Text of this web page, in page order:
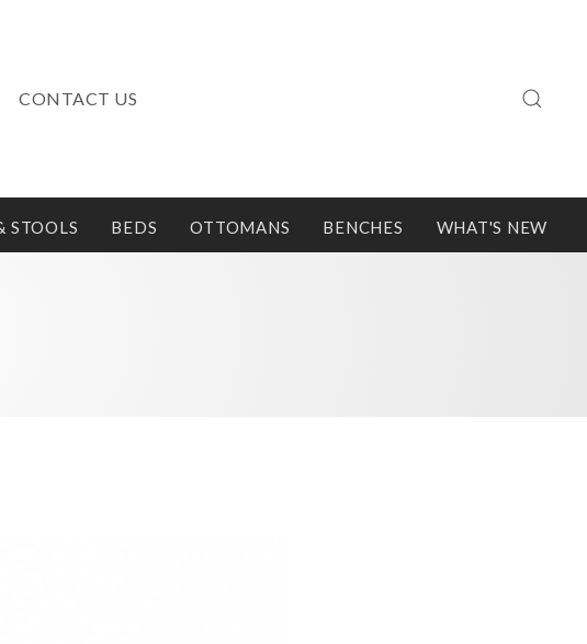
CONTACT US
STOOLS BEDS OTTOMANS BENCHES WHAT'S NEW